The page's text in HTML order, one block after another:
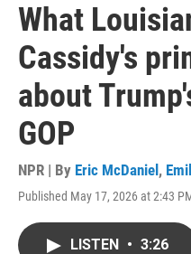
What
Cassidy's
about
GOP
NPR | By Eric McDaniel ,
Published May 17, 2026 at 2:43
LISTEN • 3:26